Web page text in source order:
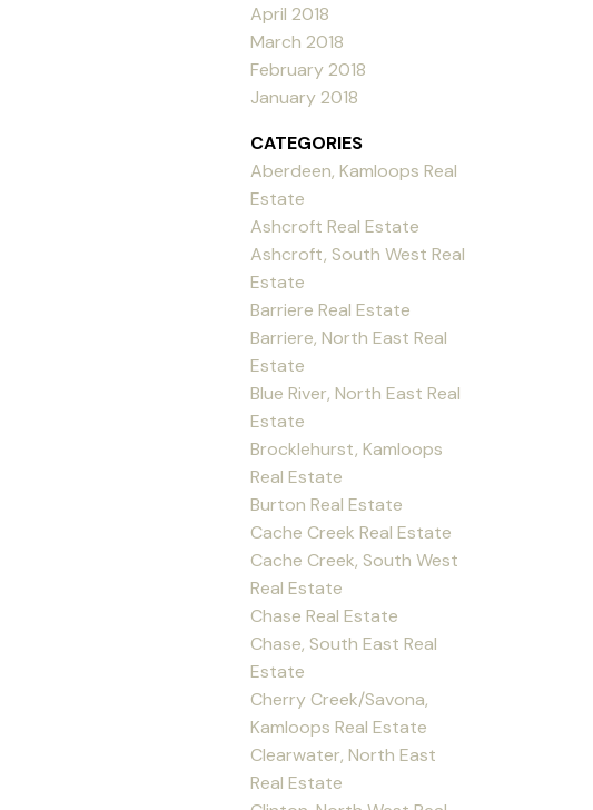
April 2018
March 2018
February 2018
January 2018
CATEGORIES
Aberdeen, Kamloops Real
Estate
Ashcroft Real Estate
Ashcroft, South West Real
Estate
Barriere Real Estate
Barriere, North East Real
Estate
Blue River, North East Real
Estate
Brocklehurst, Kamloops
Real Estate
Burton Real Estate
Cache Creek Real Estate
Cache Creek, South West
Real Estate
Chase Real Estate
Chase, South East Real
Estate
Cherry Creek/Savona,
Kamloops Real Estate
Clearwater, North East
Real Estate